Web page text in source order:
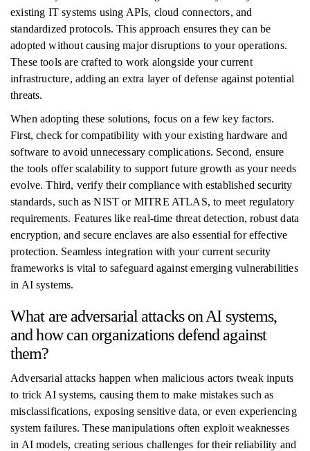
existing IT systems using APIs, cloud connectors, and
standardized protocols. This approach ensures they can be
adopted without causing major disruptions to your operations.
These tools are crafted to work alongside your current
infrastructure, adding an extra layer of defense against potential
threats.
When adopting these solutions, focus on a few key factors.
First, check for compatibility with your existing hardware and
software to avoid unnecessary complications. Second, ensure
the tools offer scalability to support future growth as your needs
evolve. Third, verify their compliance with established security
standards, such as NIST or MITRE ATLAS, to meet regulatory
requirements. Features like real-time threat detection, robust data
encryption, and secure enclaves are also essential for effective
protection. Seamless integration with your current security
frameworks is vital to safeguard against emerging vulnerabilities
in AI systems.
What are adversarial attacks on AI systems,
and how can organizations defend against
them?
Adversarial attacks happen when malicious actors tweak inputs
to trick AI systems, causing them to make mistakes such as
misclassifications, exposing sensitive data, or even experiencing
system failures. These manipulations often exploit weaknesses
in AI models, creating serious challenges for their reliability and